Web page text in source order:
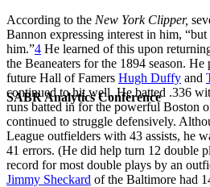
SABR Analytics Conference
According to the New York Clipper,
Bannon expressing interest in him,
him.”4 He learned of this upon
the Beaneaters for the 1894 season.
future Hall of Famers Hugh Duffy and
continued to hit well. He batted .336
runs batted in for the powerful Boston
continued to struggle defensively.
League outfielders with 43 assists, he
41 errors. (He did help turn 12 double
record for most double plays by an
Jimmy Sheckard of the Baltimore had